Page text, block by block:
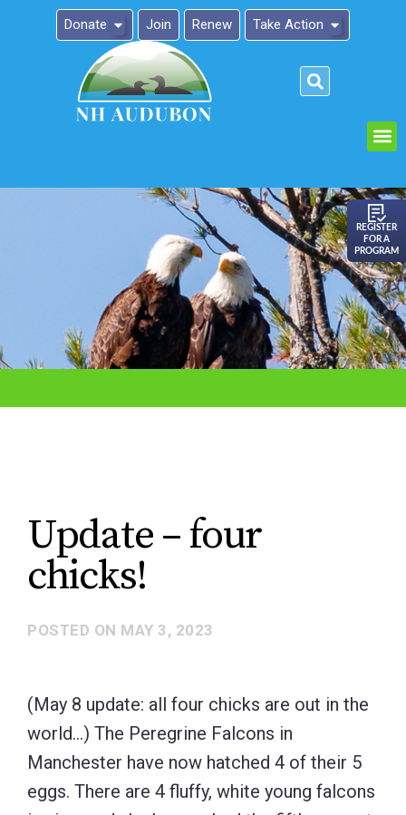
Donate Join Renew Take Action
REGISTER
FOR A
PROGRAM
Update – four
chicks!
POSTED ON MAY 3, 2023
(May 8 update: all four chicks are out in the
world…) The Peregrine Falcons in
Manchester have now hatched 4 of their 5
eggs. There are 4 fluffy, white young falcons